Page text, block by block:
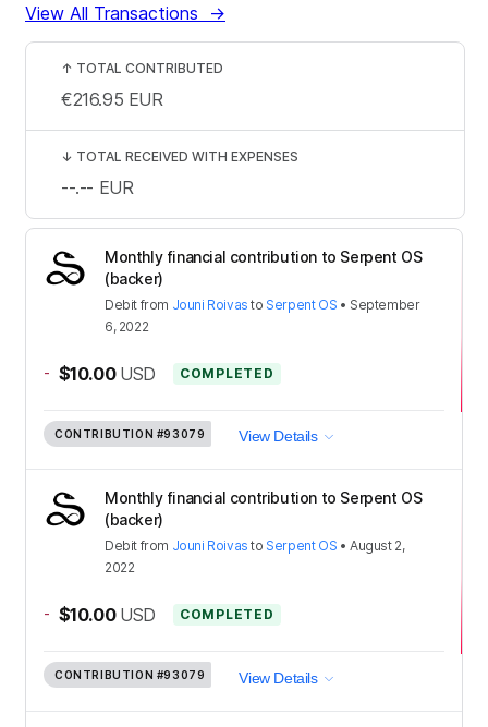
View All Transactions →
Monthly financial contribution to Serpent OS
(backer)
Debit from Jouni Roivas to Serpent OS • September
6, 2022
- $10.00 USD COMPLETED
CONTRIBUTION #93079 View Details
Monthly financial contribution to Serpent OS
(backer)
Debit from Jouni Roivas to Serpent OS •August 2,
2022
- $10.00 USD COMPLETED
CONTRIBUTION #93079 View Details
↑ TOTAL CONTRIBUTED
€216.95 EUR
↓ TOTAL RECEIVED WITH EXPENSES
--.-- EUR